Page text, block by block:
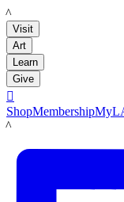
LACMA
Visit
Art
Learn
Give

ShopMembership
LACMA